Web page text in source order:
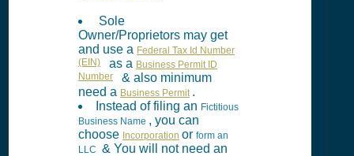
Sole
Owner/Proprietors may get
and use a Federal Tax Id Number
(EIN) as a Business Permit ID
Number
& also minimum
need a Business Permit .
Instead of filing an Fictitious
Business Name , you can
choose Incorporation or form an
LLC & You will not need an